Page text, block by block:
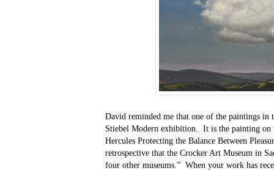
David reminded me that one of the paintings in
Stiebel Modern exhibition.
It is the painting on
Hercules Protecting the Balance Between
retrospective that the Crocker Art Museum in
four other museums.” When your work has